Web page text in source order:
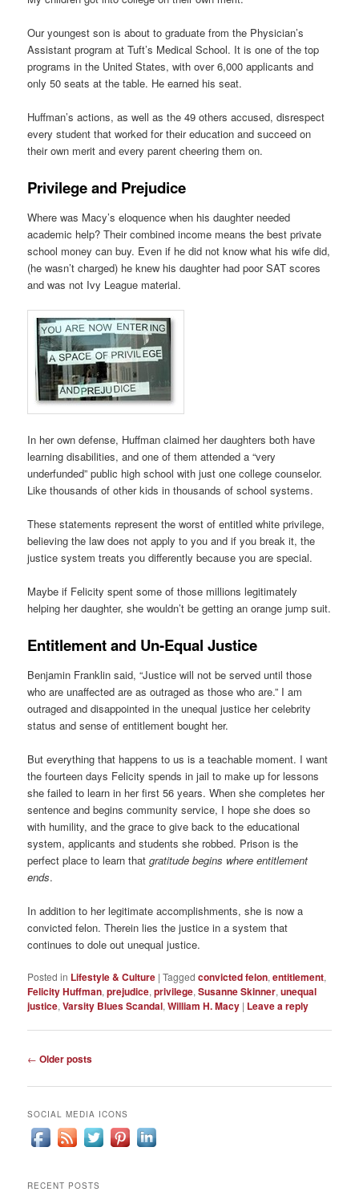
Our youngest son is about to graduate from the Physician’s
Assistant program at Tuft’s Medical School. It is one of the top
programs in the United States, with over 6,000 applicants and
only 50 seats at the table. He earned his seat.
Huffman’s actions, as well as the 49 others accused, disrespect
every student that worked for their education and succeed on
their own merit and every parent cheering them on.
Privilege and Prejudice
Where was Macy’s eloquence when his daughter needed
academic help? Their combined income means the best private
school money can buy. Even if he did not know what his wife did,
(he wasn’t charged) he knew his daughter had poor SAT scores
and was not Ivy League material.
In her own defense, Huffman claimed her daughters both have
learning disabilities, and one of them attended a “very
underfunded” public high school with just one college counselor.
Like thousands of other kids in thousands of school systems.
These statements represent the worst of entitled white privilege,
believing the law does not apply to you and if you break it, the
justice system treats you differently because you are special.
Maybe if Felicity spent some of those millions legitimately
helping her daughter, she wouldn’t be getting an orange jump suit.
Entitlement and Un-Equal Justice
Benjamin Franklin said, “Justice will not be served until those
who are unaffected are as outraged as those who are.” I am
outraged and disappointed in the unequal justice her celebrity
status and sense of entitlement bought her.
But everything that happens to us is a teachable moment. I want
the fourteen days Felicity spends in jail to make up for lessons
she failed to learn in her first 56 years. When she completes her
sentence and begins community service, I hope she does so
with humility, and the grace to give back to the educational
system, applicants and students she robbed. Prison is the
perfect place to learn thatgratitude begins where entitlement
ends.
In addition to her legitimate accomplishments, she is now a
convicted felon. Therein lies the justice in a system that
continues to dole out unequal justice.
Posted in Lifestyle & Culture |Tagged convicted felon,entitlement,
Felicity Huffman,prejudice,privilege,Susanne Skinner,unequal
justice,Varsity Blues Scandal,William H. Macy | Leave a reply
Post
← Older posts
SOCIAL MEDIA ICONS
RECENT POSTS